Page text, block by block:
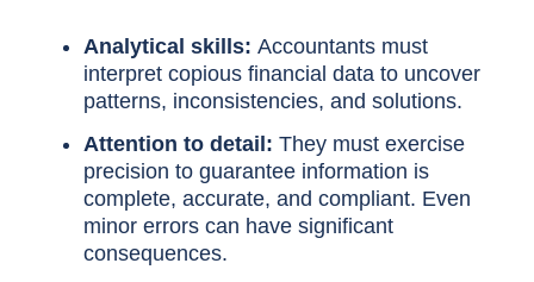
Analytical skills: Accountants must
interpret copious financial data to uncover
patterns, inconsistencies, and solutions.
Attention to detail: They must exercise
precision to guarantee information is
complete, accurate, and compliant. Even
minor errors can have significant
consequences.